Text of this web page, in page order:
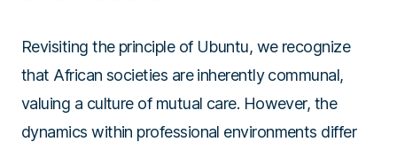
Revisiting the principle of Ubuntu, we recognize
that African societies are inherently communal,
valuing a culture of mutual care. However, the
dynamics within professional environments differ